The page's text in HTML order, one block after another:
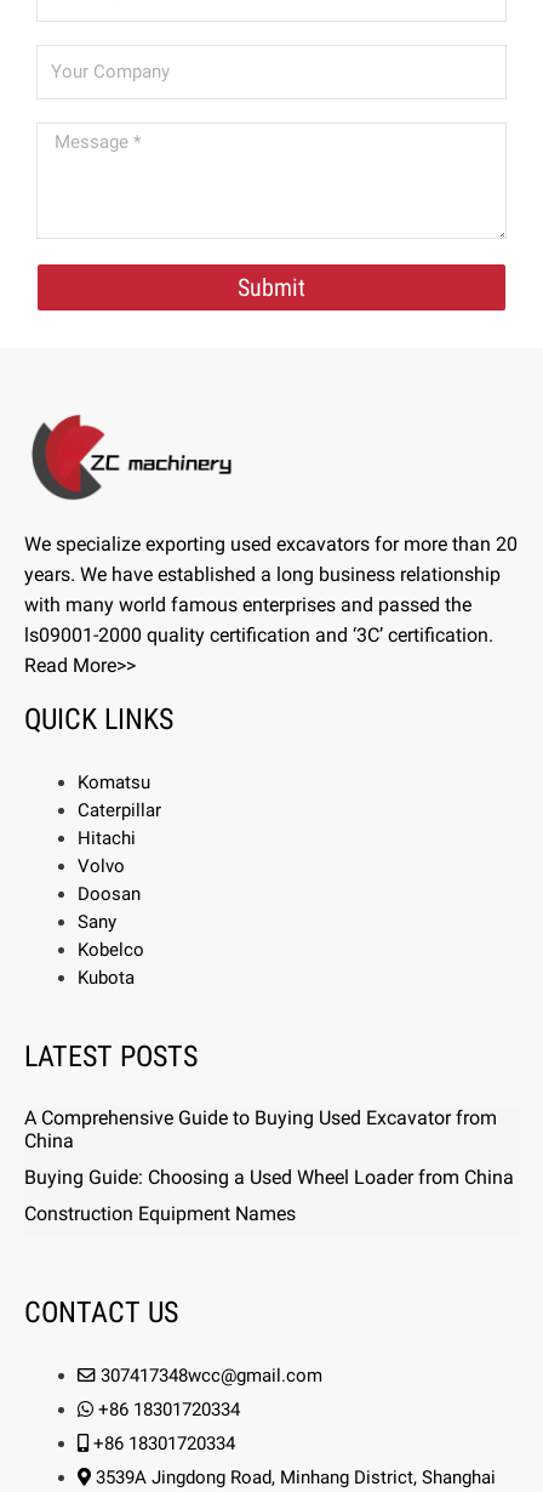
Submit
We specialize exporting used excavators for more than 20
years. We have established a long business relationship
with many world famous enterprises and passed the
ls09001-2000 quality certification and ‘3C’ certification.
Read More>>
QUICK LINKS
Komatsu
Caterpillar
Hitachi
Volvo
Doosan
Sany
Kobelco
Kubota
LATEST POSTS
A Comprehensive Guide to Buying Used Excavator from
China
Buying Guide: Choosing a Used Wheel Loader from China
Construction Equipment Names
CONTACT US
307417348wcc@gmail.com
+86 18301720334
+86 18301720334
3539A Jingdong Road, Minhang District, Shanghai